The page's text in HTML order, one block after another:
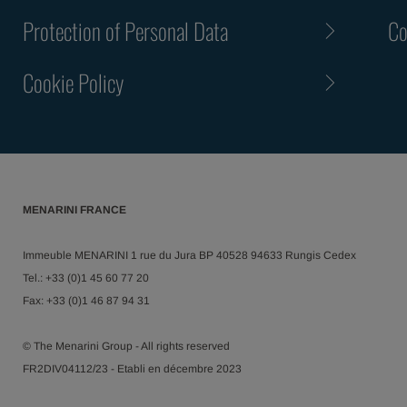
Protection of Personal Data
Cookie Policy
MENARINI FRANCE
Immeuble MENARINI 1 rue du Jura BP 40528 94633 Rungis Cedex
Tel.: +33 (0)1 45 60 77 20
Fax: +33 (0)1 46 87 94 31
© The Menarini Group - All rights reserved
FR2DIV04112/23 - Etabli en décembre 2023